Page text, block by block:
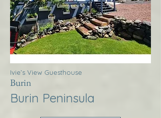
Ivie’s View Guesthouse
Burin
Burin Peninsula